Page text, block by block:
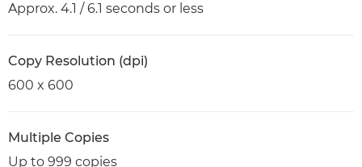
Approx. 4.1 / 6.1 seconds or less
Copy Resolution (dpi)
600 x 600
Multiple Copies
Up to 999 copies